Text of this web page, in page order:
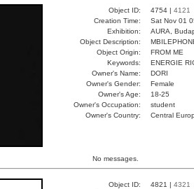
Object ID: 4754 | 4121
Creation Time:
Sat Nov 01
Exhibition:
AURA,
Object Description:
Object Origin:
FROM ME
Keywords:
ENERGIE
Owner's Name:
DORI
Owner's Gender:
Female
Owner's Age:
18-25
Owner's Occupation:
student
Owner's Country:
Central
No messages.
Object ID: 4821 | 4321